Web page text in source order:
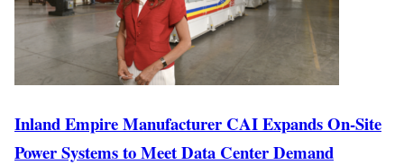
Inland Empire Manufacturer CAI Expands On-Site
Power Systems to Meet Data Center Demand